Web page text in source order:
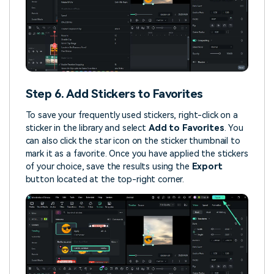
Step 6. Add Stickers to Favorites
To save your frequently used stickers, right-click on a
sticker in the library and select Add to Favorites. You
can also click the star icon on the sticker thumbnail to
mark it as a favorite. Once you have applied the stickers
of your choice, save the results using the Export
button located at the top-right corner.